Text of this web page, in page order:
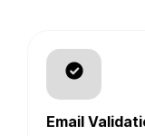
Email